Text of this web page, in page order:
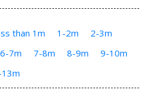
than 1m 1-2m
2-3m
6-7m 7-8m 8-9m
9-10m